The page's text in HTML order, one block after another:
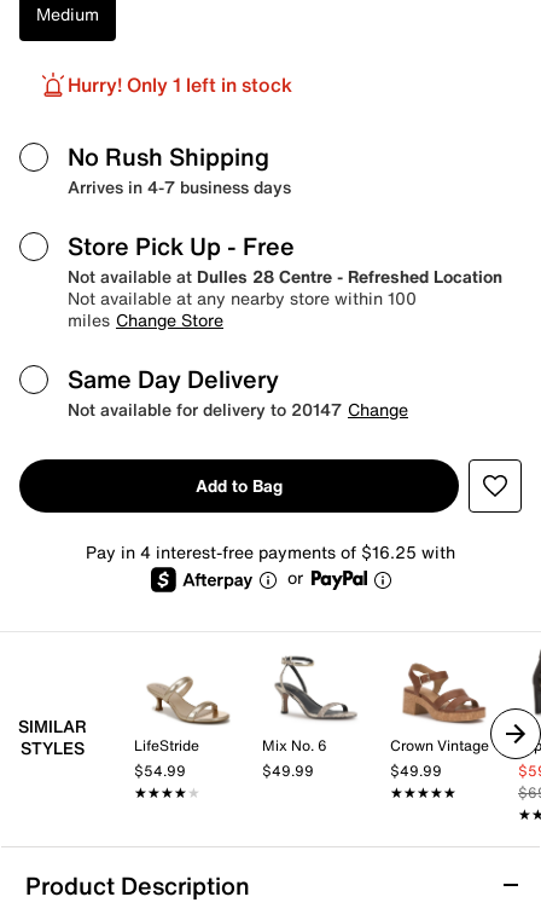
Medium
Hurry! Only 1 left in stock
No Rush Shipping
Arrives in 4-7 business days
Store Pick Up - Free
Not available at Dulles 28 Centre - Refreshed Location
Not available at any nearby store within 100
miles Change Store
Same Day Delivery
Not available for delivery to 20147 Change
Add to Bag
Pay in 4 interest-free payments of $16.25 with
or
SIMILAR
STYLES
LifeStride
$54.99
★★★★★
★★★★★
Mix No. 6
$49.99
Crown Vintage
$49.99
★★★★★
★★★★★
Product Description